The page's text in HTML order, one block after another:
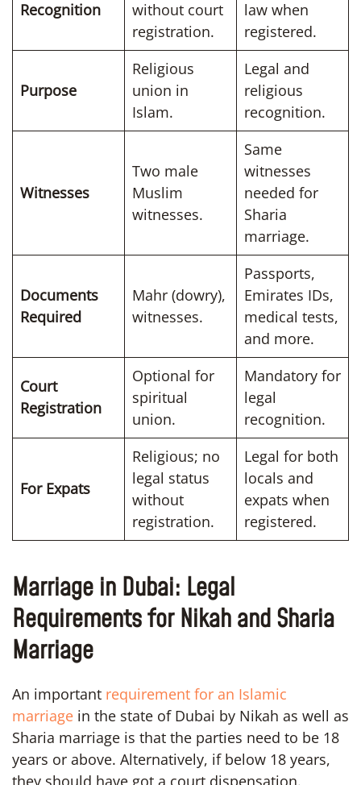
Recognition
without court
registration.
law when
registered.
Purpose
Religious
union in
Islam.
Legal and
religious
recognition.
Witnesses
Two male
Muslim
witnesses.
Same
witnesses
needed for
Sharia
marriage.
Documents
Required
Mahr (dowry),
witnesses.
Passports,
Emirates IDs,
medical tests,
and more.
Court
Registration
Optional for
spiritual
union.
Mandatory for
legal
recognition.
For Expats
Religious; no
legal status
without
registration.
Legal for both
locals and
expats when
registered.
Marriage in Dubai: Legal
Requirements for Nikah and Sharia
Marriage
An important requirement for an Islamic
marriage in the state of Dubai by Nikah as well as
Sharia marriage is that the parties need to be 18
years or above. Alternatively, if below 18 years,
they should have got a court dispensation.